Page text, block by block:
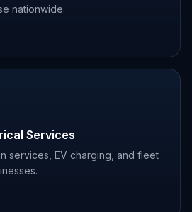
nationwide.
Services
services, EV charging, and fleet